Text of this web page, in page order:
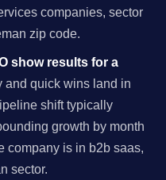
companies, sector
zip code.
show results for a
and quick wins land in
shift typically
growth by month
company is in b2b saas,
sector.